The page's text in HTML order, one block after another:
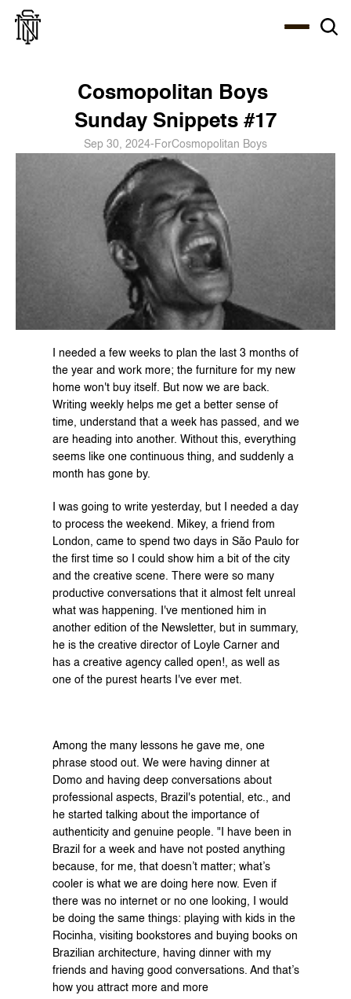
Cosmopolitan Boys
Sunday Snippets #17
Sep 30, 2024- ForCosmopolitan Boys
I needed a few weeks to plan the last 3 months of
the year and work more; the furniture for my new
home won't buy itself. But now we are back.
Writing weekly helps me get a better sense of
time, understand that a week has passed, and we
are heading into another. Without this, everything
seems like one continuous thing, and suddenly a
month has gone by.
I was going to write yesterday, but I needed a day
to process the weekend. Mikey, a friend from
London, came to spend two days in São Paulo for
the first time so I could show him a bit of the city
and the creative scene. There were so many
productive conversations that it almost felt unreal
what was happening. I've mentioned him in
another edition of the Newsletter, but in summary,
he is the creative director of Loyle Carner and
has a creative agency called open!, as well as
one of the purest hearts I've ever met.
Among the many lessons he gave me, one
phrase stood out. We were having dinner at
Domo and having deep conversations about
professional aspects, Brazil's potential, etc., and
he started talking about the importance of
authenticity and genuine people. "I have been in
Brazil for a week and have not posted anything
because, for me, that doesn’t matter; what’s
cooler is what we are doing here now. Even if
there was no internet or no one looking, I would
be doing the same things: playing with kids in the
Rocinha, visiting bookstores and buying books on
Brazilian architecture, having dinner with my
friends and having good conversations. And that’s
how you attract more and more